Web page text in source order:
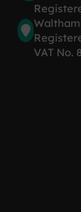
Waltham
VAT No.